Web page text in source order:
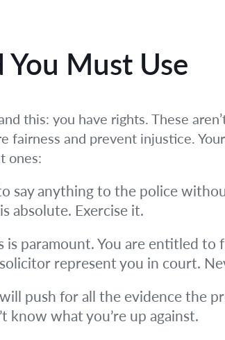
You Must Use
this: you have rights. These
fairness and prevent injustice.
ones:
say anything to the police
absolute. Exercise it.
is paramount. You are entitled to
represent you in court.
push for all the evidence the
know what you’re up against.